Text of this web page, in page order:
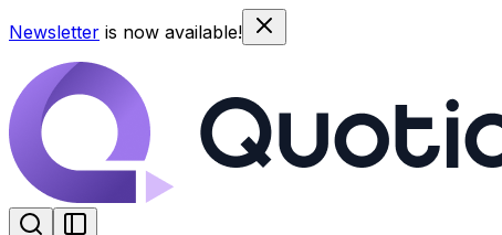
Newsletter is now available!